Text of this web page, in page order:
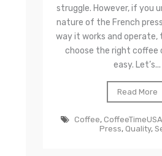
struggle. However, if you
nature of the French
way it works and operate,
choose the right coffee
easy. Let’s...
Read More
Coffee,
Press, Quality,